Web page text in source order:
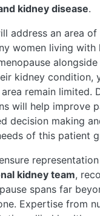
kidney disease.
address an area
women living with
kidney condition,
remain limited.
will help improve
decision making
of this patient
kidney team,
spans far
Expertise from